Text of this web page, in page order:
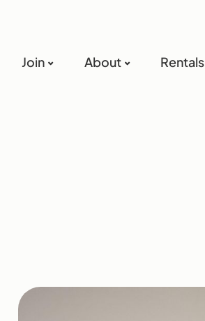
Join About Rentals